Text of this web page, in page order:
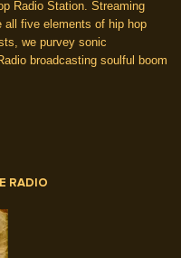
Radio Station. Streaming
all five elements of hip hop
we purvey sonic
broadcasting soulful boom
RADIO